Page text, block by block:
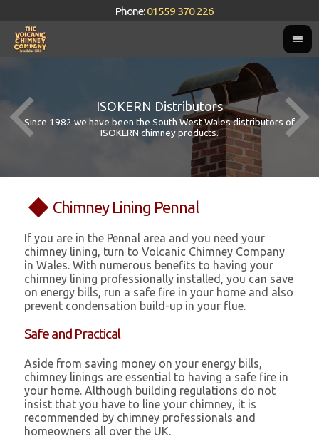
Phone:01559 370 226
ISOKERN Distributors
Since 1982 we have been the South West Wales distributors of
ISOKERN chimney products.
Chimney Lining Pennal
If you are in the Pennal area and you need your
chimney lining, turn to Volcanic Chimney Company
in Wales. With numerous benefits to having your
chimney lining professionally installed, you can save
on energy bills, run a safe fire in your home and also
prevent condensation build-up in your flue.
Safe and Practical
Aside from saving money on your energy bills,
chimney linings are essential to having a safe fire in
your home. Although building regulations do not
insist that you have to line your chimney, it is
recommended by chimney professionals and
homeowners all over the UK.